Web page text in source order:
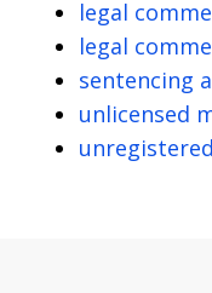
legal
legal
sentencing
unlicensed